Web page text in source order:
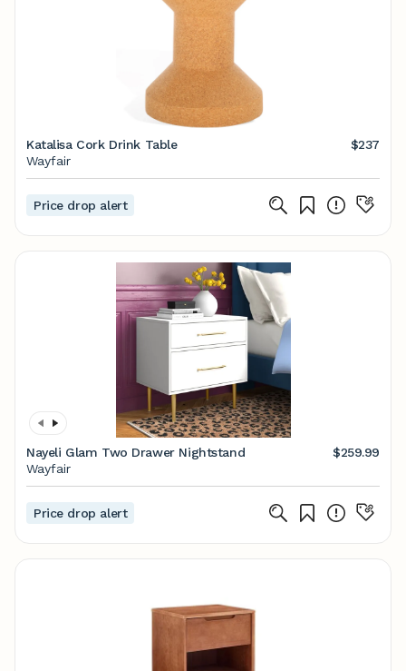
Katalisa Cork Drink Table
$237
Wayfair
Price drop alert
Nayeli Glam Two Drawer Nightstand
$259.99
Wayfair
Price drop alert